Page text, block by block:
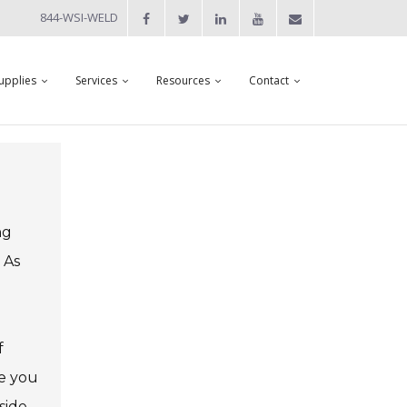
844-WSI-WELD
Services Resources Contact
you